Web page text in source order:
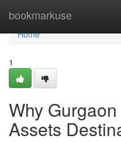
bookmarkuse
Home
Home
1
Why
Assets